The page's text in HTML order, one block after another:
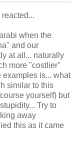
when the
and our
at all... naturally
more "costlier"
examples is... what
similar to this
yourself) but
Try to
away
this as it came